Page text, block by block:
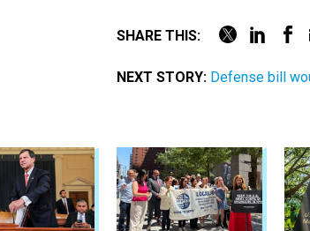
SHARE THIS:
NEXT STORY: Defense bill